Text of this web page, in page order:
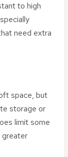
to high
need extra
space, but
storage or
limit some